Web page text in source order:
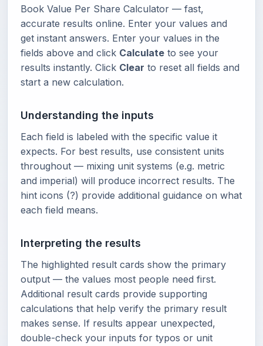
Book Value Per Share Calculator — fast,
accurate results online. Enter your values and
get instant answers. Enter your values in the
fields above and click Calculate to see your
results instantly. Click Clear to reset all fields and
start a new calculation.
Understanding the inputs
Each field is labeled with the specific value it
expects. For best results, use consistent units
throughout — mixing unit systems (e.g. metric
and imperial) will produce incorrect results. The
hint icons (?) provide additional guidance on what
each field means.
Interpreting the results
The highlighted result cards show the primary
output — the values most people need first.
Additional result cards provide supporting
calculations that help verify the primary result
makes sense. If results appear unexpected,
double-check your inputs for typos or unit